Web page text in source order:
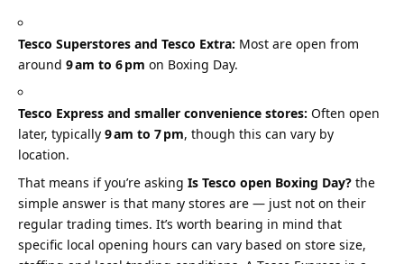
Tesco Superstores and Tesco Extra: Most are open from
around 9 am to 6 pm on Boxing Day.
Tesco Express and smaller convenience stores: Often open
later, typically 9 am to 7 pm, though this can vary by
location.
That means if you’re asking Is Tesco open Boxing Day? the
simple answer is that many stores are — just not on their
regular trading times. It’s worth bearing in mind that
specific local opening hours can vary based on store size,